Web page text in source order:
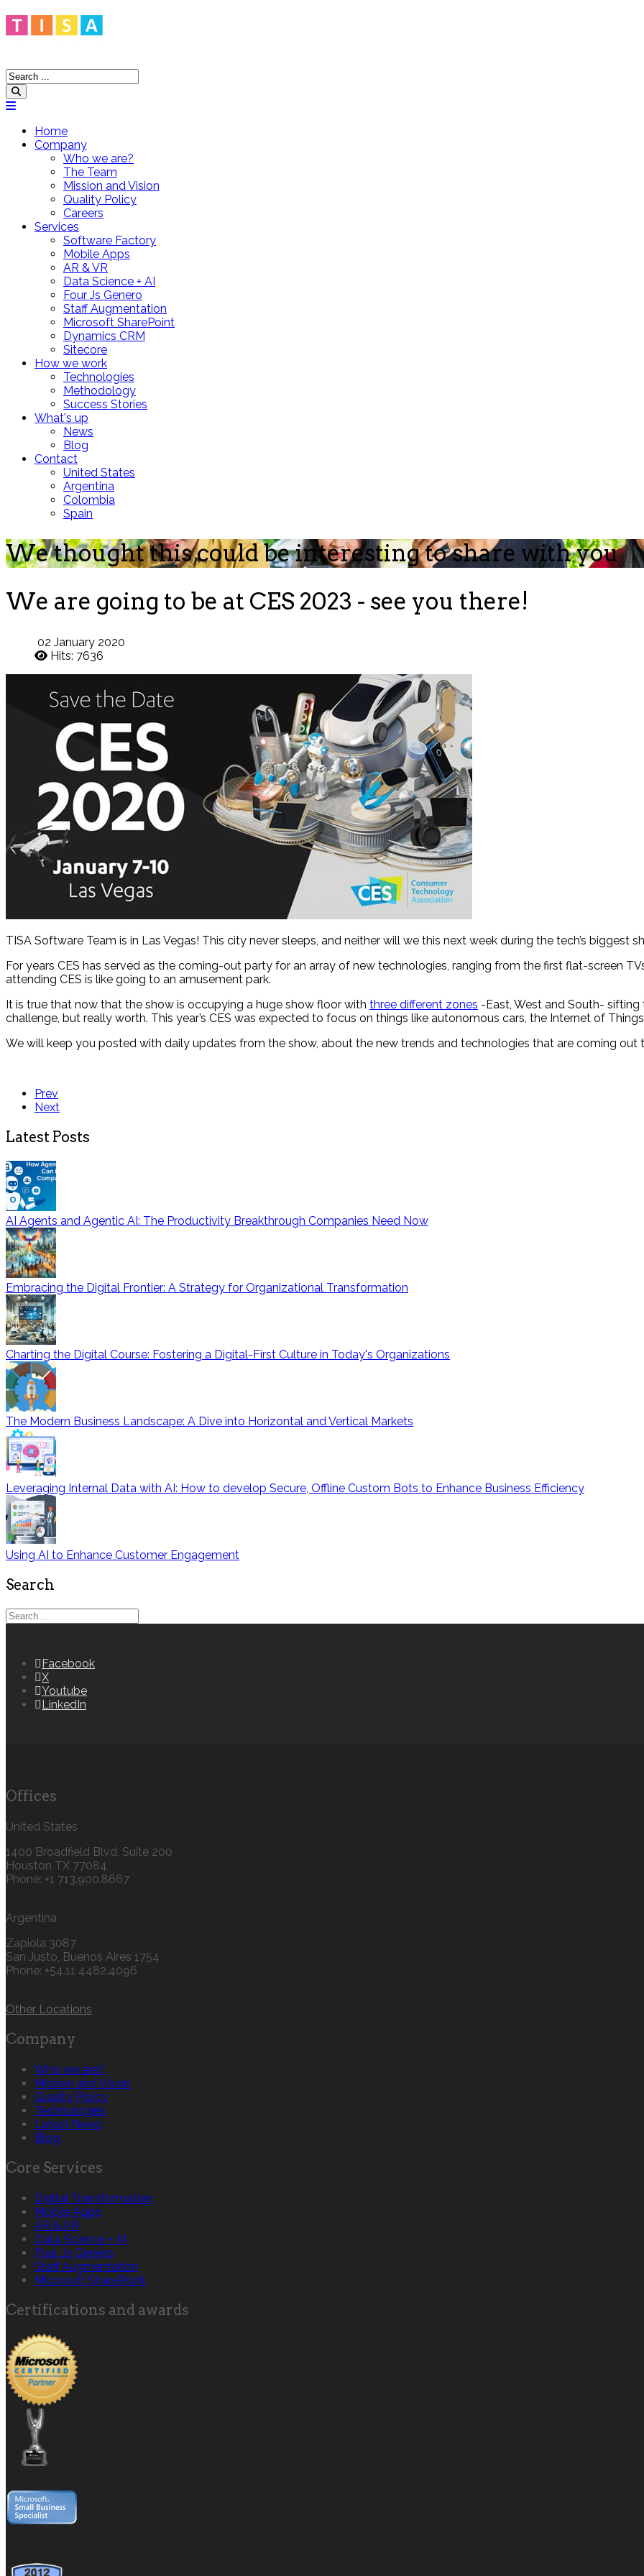
Home
Company
Who we are?
The Team
Mission and Vision
Quality Policy
Careers
Services
Software Factory
Mobile Apps
AR & VR
Data Science + AI
Four Js Genero
Staff Augmentation
Microsoft SharePoint
Dynamics CRM
Sitecore
How we work
Technologies
Methodology
Success Stories
What's up
News
Blog
Contact
United States
Argentina
Colombia
Spain
We thought this could be interesting to share with you
We are going to be at CES 2023 - see you there!
02 January 2020
Hits: 7636
TISA Software Team is in Las Vegas! This city never sleeps, and neither will we this next week during the tech’s biggest
For years CES has served as the coming-out party for an array of new technologies, ranging from the first flat-screen
attending CES is like going to an amusement park.
It is true that now that the show is occupying a huge show floor with three different zones -East, West and South-
challenge, but really worth. This year’s CES was expected to focus on things like autonomous cars, the Internet of
We will keep you posted with daily updates from the show, about the new trends and technologies that are coming out
Prev
Next
Latest Posts
AI Agents and Agentic AI: The Productivity Breakthrough Companies Need Now
Embracing the Digital Frontier: A Strategy for Organizational Transformation
Charting the Digital Course: Fostering a Digital-First Culture in Today's Organizations
The Modern Business Landscape: A Dive into Horizontal and Vertical Markets
Leveraging Internal Data with AI: How to develop Secure, Offline Custom Bots to Enhance Business Efficiency
Using AI to Enhance Customer Engagement
Search
Facebook
X
Youtube
LinkedIn
Offices
United States
1400 Broadfield Blvd, Suite 200
Houston TX 77084
Phone: +1 713.900.8667
Argentina
Zapiola 3087
San Justo, Buenos Aires 1754
Phone: +54.11 4482.4096
Other Locations
Company
Who we are?
Mission and Vision
Quality Policy
Technologies
Latest News
Blog
Core Services
Digital Transformation
Mobile Apps
AR & VR
Data Science + AI
Four Js Genero
Staff Augmentation
Microsoft SharePoint
Certifications and awards